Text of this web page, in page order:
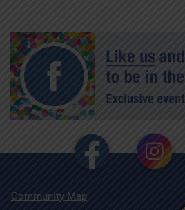
Community Map